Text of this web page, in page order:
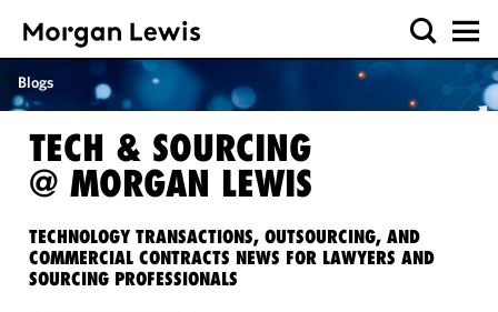
Blogs
TECH & SOURCING
@ MORGAN LEWIS
TECHNOLOGY TRANSACTIONS, OUTSOURCING, AND
COMMERCIAL CONTRACTS NEWS FOR LAWYERS AND
SOURCING PROFESSIONALS